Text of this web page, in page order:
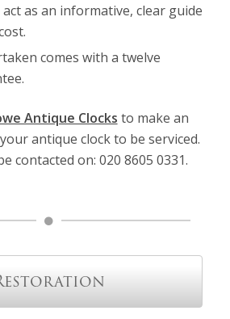
as an informative, clear guide
comes with a twelve
Antique Clocks to make an
antique clock to be serviced.
contacted on: 020 8605 0331.